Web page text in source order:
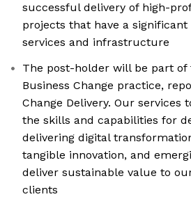
successful delivery of high-
projects that have a
services and infrastructure
The post-holder will be part of
Business Change practice,
Change Delivery. Our services
the skills and capabilities for
delivering digital
tangible innovation, and
deliver sustainable value to
clients